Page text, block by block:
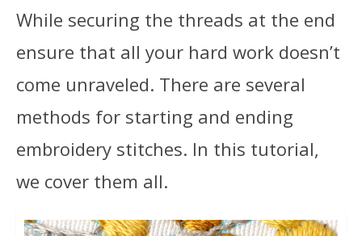
While securing the threads at the end
ensure that all your hard work doesn’t
come unraveled. There are several
methods for starting and ending
embroidery stitches. In this tutorial,
we cover them all.